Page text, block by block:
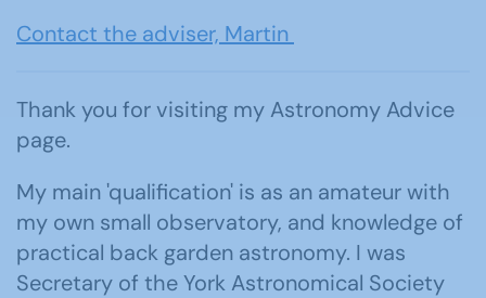
Contact the adviser, Martin
Thank you for visiting my Astronomy Advice
page.
My main 'qualification' is as an amateur with
my own small observatory, and knowledge of
practical back garden astronomy. I was
Secretary of the York Astronomical Society